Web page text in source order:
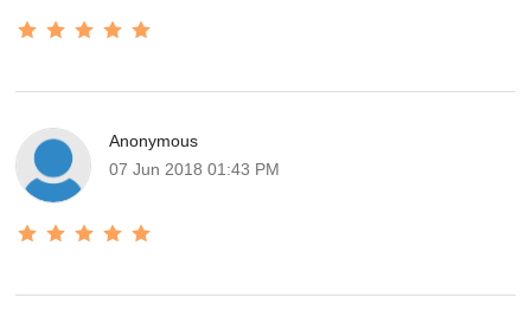
Anonymous
07 Jun 2018 01:43 PM